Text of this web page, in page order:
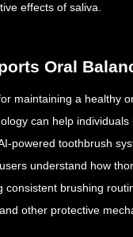
effects of saliva.
Oral
maintaining a healthy
can help
powered toothbrush
understand how
brushing
other protective